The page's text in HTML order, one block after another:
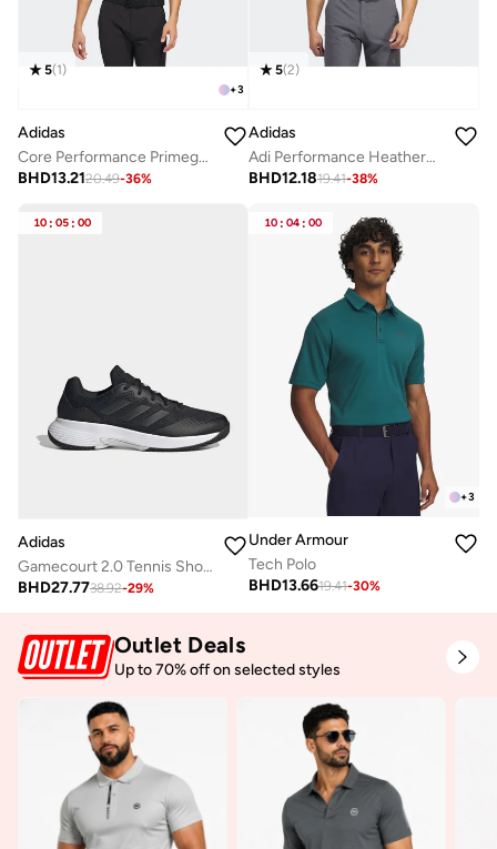
+3
5(1)
Adidas
Core Performance Primegreen Polo
BHD13.2120.49-36%
5(2)
Adidas
Adi Performance Heathered Polo Shirt
BHD12.1819.41-38%
10 : 05 : 00
Adidas
Gamecourt 2.0 Tennis Shoes
BHD27.7738.92-29%
10 : 04 : 00
+3
Under Armour
Tech Polo
BHD13.6619.41-30%
Outlet Deals
Up to 70% off on selected styles